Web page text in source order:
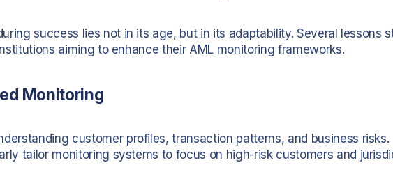
success lies not in its age, but in its adaptability. Several lessons
aiming to enhance their AML monitoring frameworks.
Monitoring
customer profiles, transaction patterns, and business risks.
tailor monitoring systems to focus on high-risk customers and